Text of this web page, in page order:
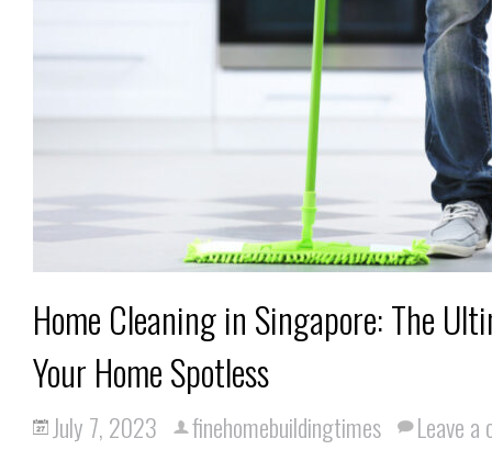
Home Cleaning in Singapore: The
Your Home Spotless
July 7, 2023 finehomebuildingtimes Leave